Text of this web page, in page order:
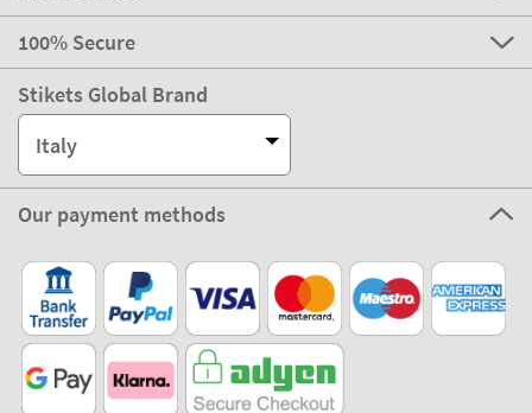
100% Secure
Stikets Global Brand
Italy
Our payment methods